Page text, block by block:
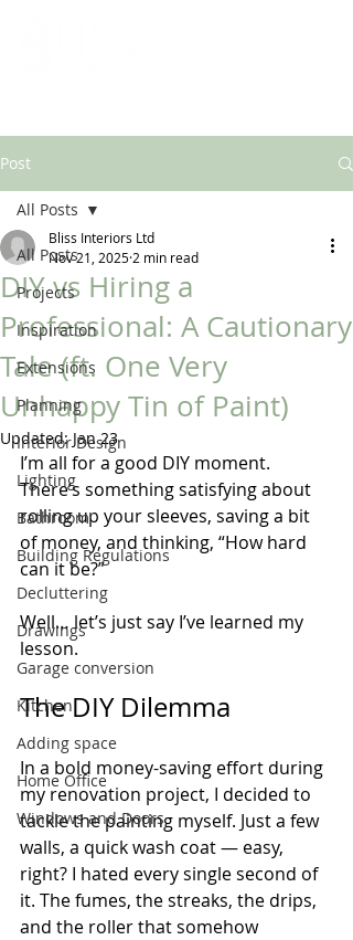
Post
All Posts
Projects
Inspiration
Extensions
Planning
Interior Design
Lighting
Bathroom
Building Regulations
Decluttering
Drawings
Garage conversion
Kitchen
Adding space
Home Office
Windows and Doors
All Posts
DIY vs Hiring a
Professional: A Cautionary
Tale (ft. One Very
Unhappy Tin of Paint)
Bliss Interiors Ltd
Nov 21, 2025 2 min read
Updated:Jan 23
I’m all for a good DIY moment.
There’s something satisfying about
rolling up your sleeves, saving a bit
of money, and thinking, “How hard
can it be?”
Well… let’s just say I’ve learned my
lesson.
The DIY Dilemma
In a bold money-saving effort during
my renovation project, I decided to
tackle the painting myself. Just a few
walls, a quick wash coat — easy,
right? I hated every single second of
it. The fumes, the streaks, the drips,
and the roller that somehow